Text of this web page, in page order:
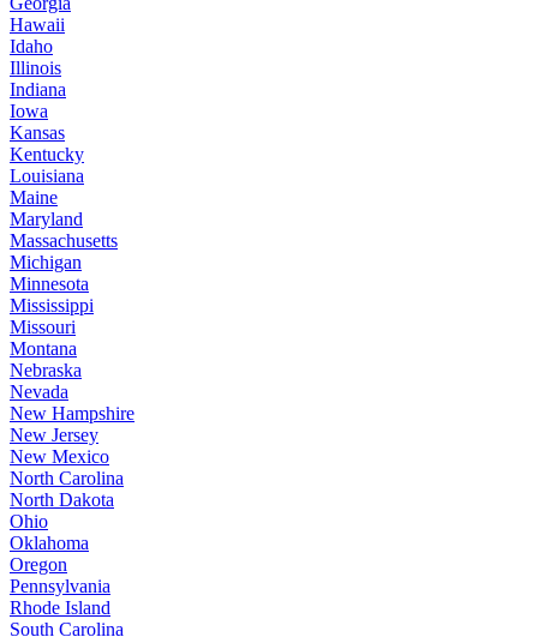
Hawaii
Idaho
Illinois
Indiana
Iowa
Kansas
Kentucky
Louisiana
Maine
Maryland
Massachusetts
Michigan
Minnesota
Mississippi
Missouri
Montana
Nebraska
Nevada
New Hampshire
New Jersey
New Mexico
North Carolina
North Dakota
Ohio
Oklahoma
Oregon
Pennsylvania
Rhode Island
South Carolina